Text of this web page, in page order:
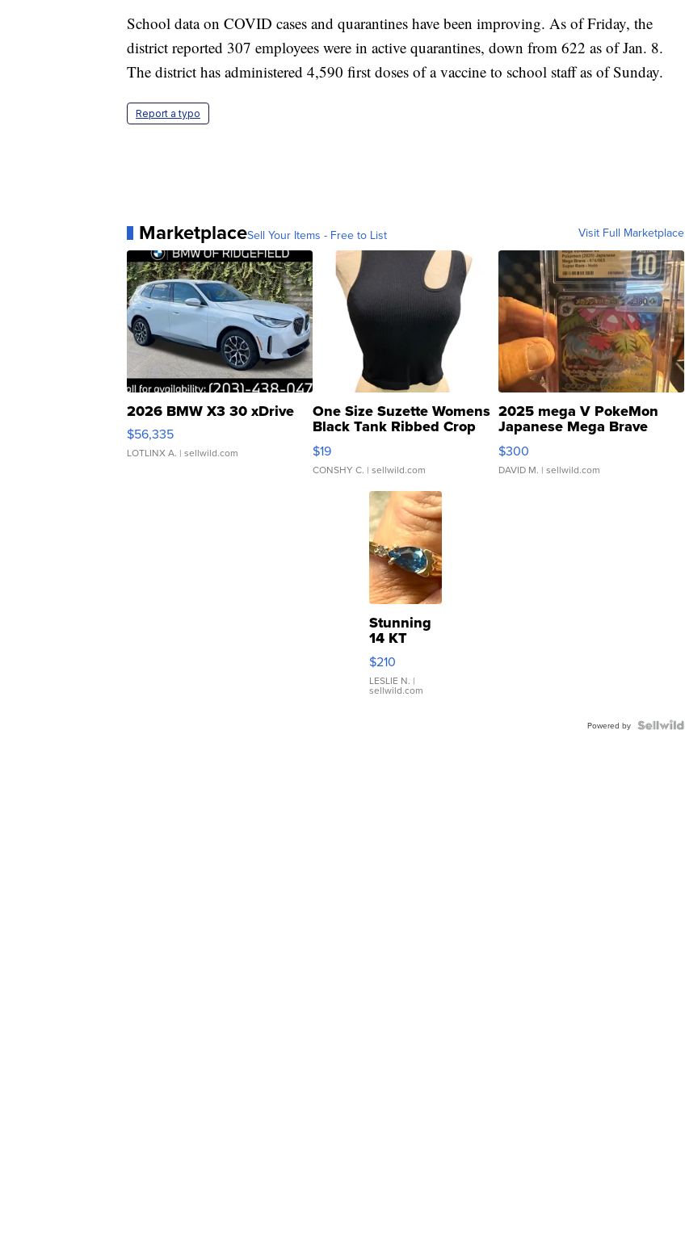
School data on COVID cases and quarantines have been improving. As of Friday, the
district reported 307 employees were in active quarantines, down from 622 as of Jan. 8.
The district has administered 4,590 first doses of a vaccine to school staff as of Sunday.
Report a typo
MarketplaceSell Your Items - Free to List Visit Full Marketplace
2026 BMW X3 30 xDrive
$56,335
LOTLINX A. | sellwild.com
One Size Suzette Womens
Black Tank Ribbed Crop
Asymmetrical ...
$19
CONSHY C. | sellwild.com
2025 mega V PokeMon
Japanese Mega Brave
076/063 Super Rare H...
$300
DAVID M. | sellwild.com
Stunning
14 KT
Yellow
Gold Ring
with Pear
Shaped
$210
LESLIE N. |
sellwild.com
Powered by